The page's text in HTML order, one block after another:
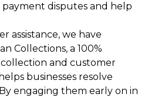
disputes and help
assistance, we have
Collections, a 100%
and customer
businesses resolve
engaging them early on in